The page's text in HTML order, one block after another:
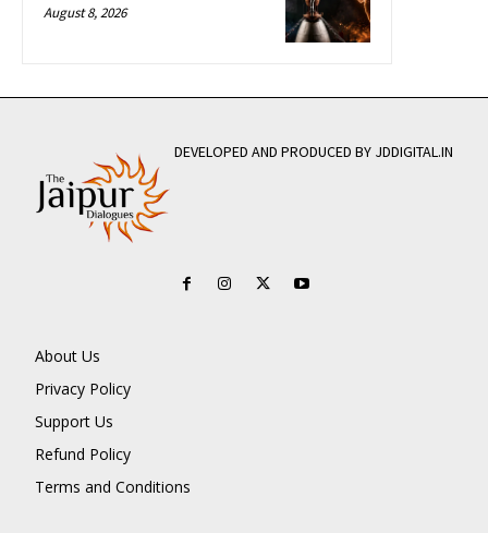
August 8, 2026
DEVELOPED AND PRODUCED BY JDDIGITAL.IN
About Us
Privacy Policy
Support Us
Refund Policy
Terms and Conditions